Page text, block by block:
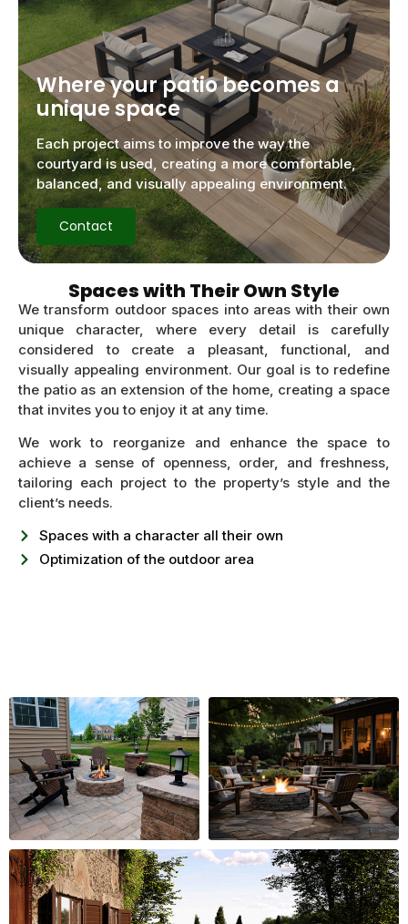
Where your patio becomes a
unique space
Each project aims to improve the way the
courtyard is used, creating a more comfortable,
balanced, and visually appealing environment.
Contact
Spaces with Their Own Style
We transform outdoor spaces into areas with their own
unique character, where every detail is carefully
considered to create a pleasant, functional, and
visually appealing environment. Our goal is to redefine
the patio as an extension of the home, creating a space
that invites you to enjoy it at any time.
We work to reorganize and enhance the space to
achieve a sense of openness, order, and freshness,
tailoring each project to the property’s style and the
client’s needs.
Spaces with a character all their own
Optimization of the outdoor area